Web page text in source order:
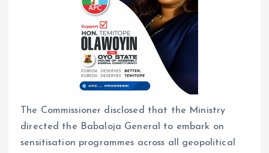
The Commissioner disclosed that the Ministry
directed the Babaloja General to embark on
sensitisation programmes across all geopolitical